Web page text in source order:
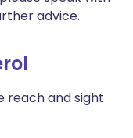
advice.
reach and sight